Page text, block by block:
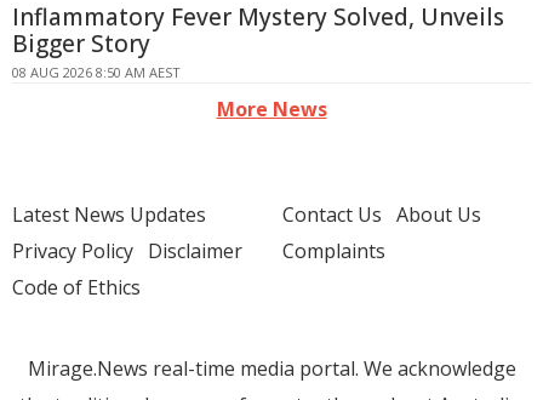
Inflammatory Fever Mystery Solved, Unveils
Bigger Story
08 AUG 2026 8:50 AM AEST
More News
Latest News Updates
Privacy Policy Disclaimer
Code of Ethics
Contact Us About Us
Complaints
Mirage.News real-time media portal. We acknowledge